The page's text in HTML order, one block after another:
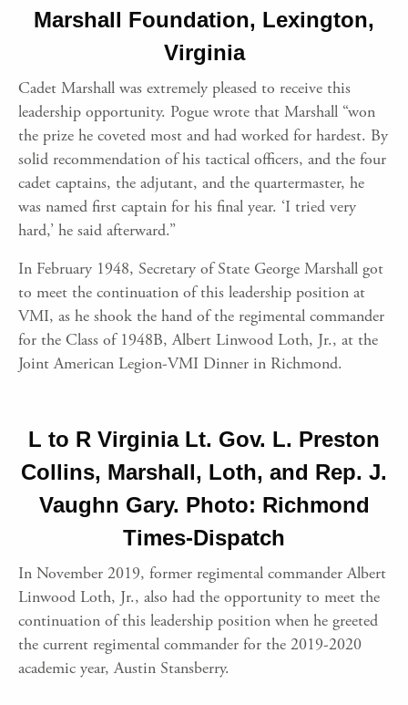
Marshall Foundation, Lexington,
Virginia
Cadet Marshall was extremely pleased to receive this
leadership opportunity. Pogue wrote that Marshall “won
the prize he coveted most and had worked for hardest. By
solid recommendation of his tactical officers, and the four
cadet captains, the adjutant, and the quartermaster, he
was named first captain for his final year. ‘I tried very
hard,’ he said afterward.”
In February 1948, Secretary of State George Marshall got
to meet the continuation of this leadership position at
VMI, as he shook the hand of the regimental commander
for the Class of 1948B, Albert Linwood Loth, Jr., at the
Joint American Legion-VMI Dinner in Richmond.
L to R Virginia Lt. Gov. L. Preston
Collins, Marshall, Loth, and Rep. J.
Vaughn Gary. Photo: Richmond
Times-Dispatch
In November 2019, former regimental commander Albert
Linwood Loth, Jr., also had the opportunity to meet the
continuation of this leadership position when he greeted
the current regimental commander for the 2019-2020
academic year, Austin Stansberry.